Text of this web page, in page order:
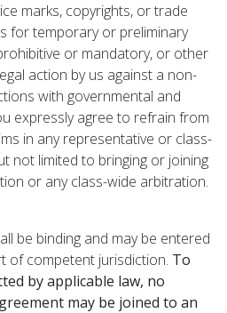
marks, copyrights, or trade
for temporary or preliminary
or mandatory, or other
action by us against a non-
with governmental and
expressly agree to refrain from
in any representative or class-
not limited to bringing or joining
or any class-wide arbitration.
be binding and may be entered
of competent jurisdiction. To
by applicable law, no
may be joined to an